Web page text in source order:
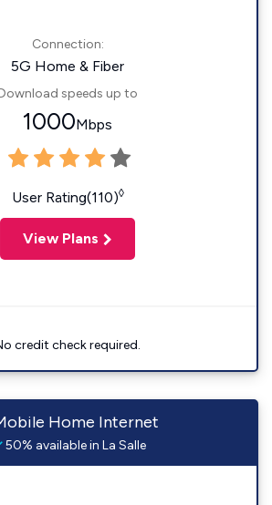
Connection:
5G Home & Fiber
speeds up to
1000Mbps
User Rating(110)◊
View Plans
credit check required.
Home Internet
50% available in La Salle